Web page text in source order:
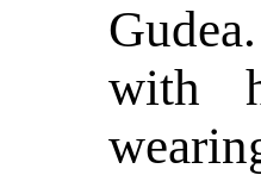
Gudea
with